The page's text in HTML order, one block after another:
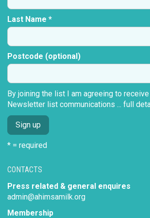
CONTACTS
Press related & general enquires
admin@ahimsamilk.org
Membership
Last Name *
Postcode (optional)
By joining the list I am agreeing to
Newsletter list communications ... full
* = required